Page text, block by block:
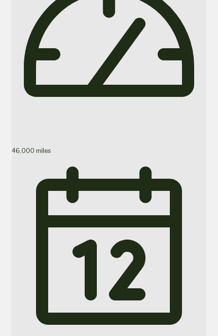
46,000 miles